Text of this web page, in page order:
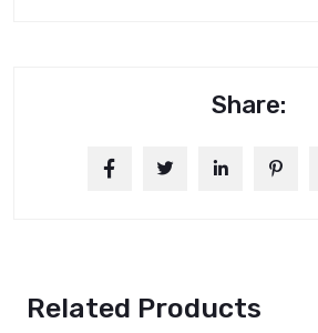
Share:
Related Products